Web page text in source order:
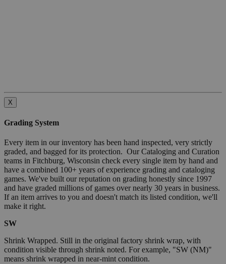
X
Grading System
Every item in our inventory has been hand inspected, very strictly
graded, and bagged for its protection. Our Cataloging and Curation
teams in Fitchburg, Wisconsin check every single item by hand and
have a combined 100+ years of experience grading and cataloging
games. We've built our reputation on grading honestly since 1997
and have graded millions of games over nearly 30 years in business.
If an item arrives to you and doesn't match its listed condition, we'll
make it right.
SW
Shrink Wrapped. Still in the original factory shrink wrap, with
condition visible through shrink noted. For example, "SW (NM)"
means shrink wrapped in near-mint condition.